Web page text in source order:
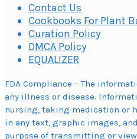
Contact Us
Cookbooks For Plant
Curation Policy
DMCA Policy
EQUALIZER
FDA Compliance – The
any illness or disease.
nursing, taking medication or
in any text, graphic images,
purpose of transmitting or